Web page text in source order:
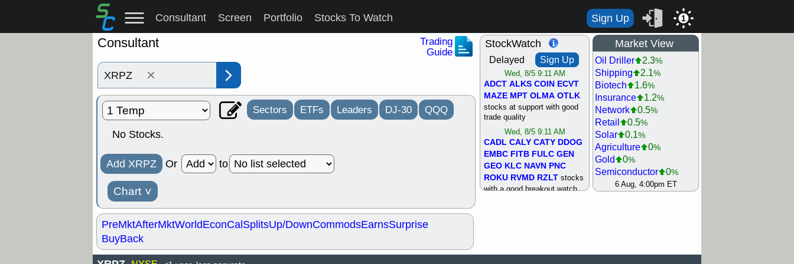
Consultant Screen Portfolio Stocks To Watch Sign Up 1
Consultant
Trading
Guide
×
Sectors ETFs Leaders DJ-30 QQQ
No Stocks.
Add XRPZ Or to
Chart ˅
PreMktAfterMktWorldEconCalSplitsUp/DownCommodsEarnsSurprise
BuyBack
StockWatch
Delayed Sign Up
Wed, 8/5 9:11 AM
ADCT ALKS COIN ECVT
MAZE MPT OLMA OTLK
stocks at support with good
trade quality
Wed, 8/5 9:11 AM
CADL CALY CATY DDOG
EMBC FITB FULC GEN
GEO KLC NAVN PNC
ROKU RVMD RZLT stocks
with a good breakout watch
Market View
Oil Driller 2.3%
Shipping 2.1%
Biotech 1.6%
Insurance 1.2%
Network 0.5%
Retail 0.5%
Solar 0.1%
Agriculture 0%
Gold 0%
Semiconductor 0%
Steel/Iron 0.5%
Healthcare 1.3
6 Aug, 4:00pm ET